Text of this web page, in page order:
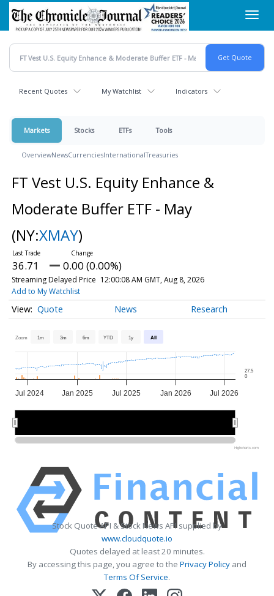
Skip
main
content
Recent Quotes My Watchlist Indicators
Markets Stocks ETFs Tools
OverviewNewsCurrenciesInternationalTreasuries
FT Vest U.S. Equity Enhance &
Moderate Buffer ETF - May
(NY:XMAY)
36.71 0.00 (0.00%)
Streaming Delayed Price 12:00:08 AM GMT, Aug 8, 2026
Add to My Watchlist
Quote News Research
Zoom 1m 3m 6m YTD 1y All
Jul 2024 Jan 2025 Jul 2025 Jan 2026 Jul 2026
27.5
0
Highcharts.com
Stock Quote API & Stock News API supplied by
www.cloudquote.io
Quotes delayed at least 20 minutes.
By accessing this page, you agree to the Privacy Policy and
Terms Of Service.